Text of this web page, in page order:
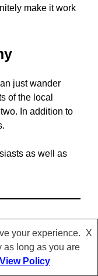
make it work
just wander
of the local
In addition to
as well as
your experience.
as long as you are
X
View Policy